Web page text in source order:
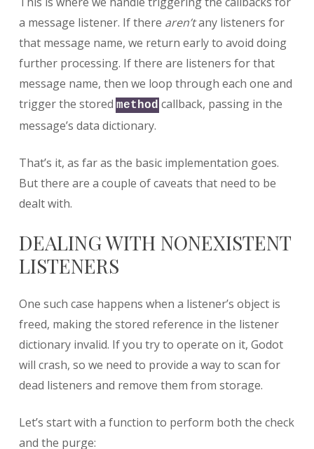
a message listener. If there aren’tany listeners for
that message name, we return early to avoid doing
further processing. If there are listeners for that
message name, then we loop through each one and
trigger the stored method callback, passing in the
message’s data dictionary.
That’s it, as far as the basic implementation goes.
But there are a couple of caveats that need to be
dealt with.
DEALING WITH NONEXISTENT
LISTENERS
One such case happens when a listener’s object is
freed, making the stored reference in the listener
dictionary invalid. If you try to operate on it, Godot
will crash, so we need to provide a way to scan for
dead listeners and remove them from storage.
Let’s start with a function to perform both the check
and the purge: